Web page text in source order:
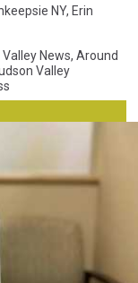
NY, Erin
Valley News, Around
Valley